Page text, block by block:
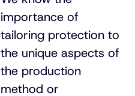
importance of
tailoring protection to
the unique aspects of
the production
method or